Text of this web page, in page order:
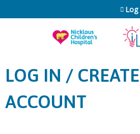
Jump to Log
LOG IN / CREATE
ACCOUNT